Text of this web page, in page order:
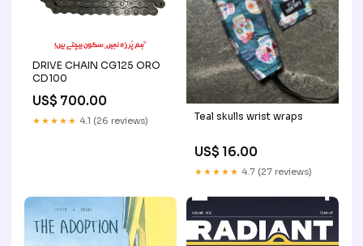
DRIVE CHAIN CG125 ORO
CD100
US$ 700.00
★★★★★ 4.1 (26 reviews) Teal skulls wrist wraps
US$ 16.00
★★★★★ 4.7 (27 reviews)